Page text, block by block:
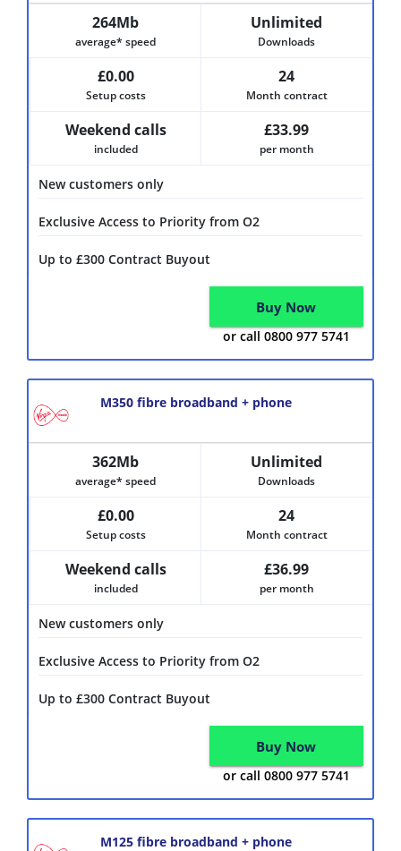
New customers only
Exclusive Access to Priority from O2
Up to £300 Contract Buyout
264Mb
average* speed
Unlimited
Downloads
£0.00
Setup costs
24
Month contract
Weekend calls
included
£33.99
per month
Buy Now
or call 0800 977 5741
M350 fibre broadband + phone
New customers only
Exclusive Access to Priority from O2
Up to £300 Contract Buyout
362Mb
average* speed
Unlimited
Downloads
£0.00
Setup costs
24
Month contract
Weekend calls
included
£36.99
per month
Buy Now
or call 0800 977 5741
M125 fibre broadband + phone